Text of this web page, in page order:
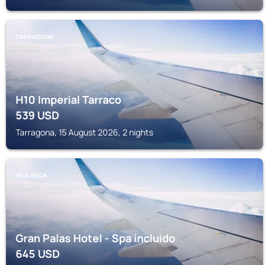
TARRAGONA
H10 Imperial Tarraco
539USD
Tarragona, 15 August 2026, 2 nights
VILA-SECA
Gran Palas Hotel - Spa incluido
645USD